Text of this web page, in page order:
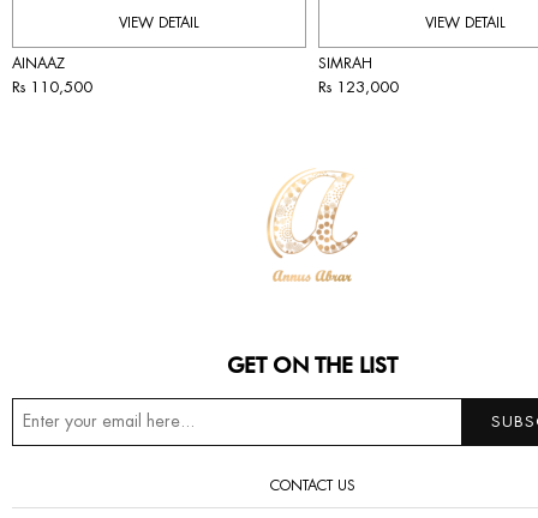
VIEW DETAIL
AINAAZ
Rs 110,500
VIEW DETAIL
SIMRAH
Rs 123,000
GET ON THE LIST
CONTACT US